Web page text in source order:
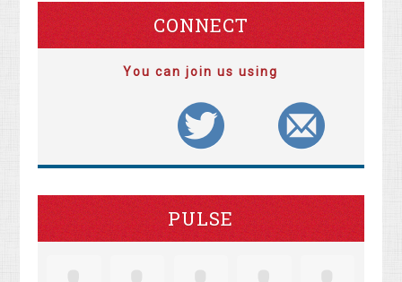
CONNECT
You can join us using
PULSE